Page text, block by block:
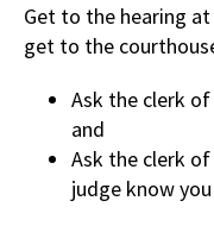
Get to the hearing
get to the
Ask the clerk
and
Ask the clerk
judge know